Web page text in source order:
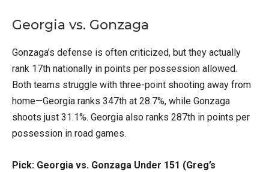
Georgia vs. Gonzaga
Gonzaga’s defense is often criticized, but they actually
rank 17th nationally in points per possession allowed.
Both teams struggle with three-point shooting away from
home—Georgia ranks 347th at 28.7%, while Gonzaga
shoots just 31.1%. Georgia also ranks 287th in points per
possession in road games.
Pick: Georgia vs. Gonzaga Under 151 (Greg’s